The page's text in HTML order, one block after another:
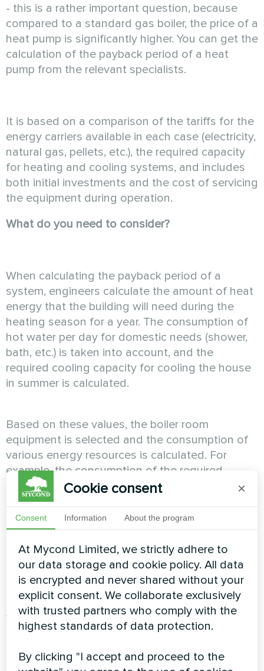
- this is a rather important question, because
compared to a standard gas boiler, the price of a
heat pump is significantly higher. You can get the
calculation of the payback period of a heat
pump from the relevant specialists.
It is based on a comparison of the tariffs for the
energy carriers available in each case (electricity,
natural gas, pellets, etc.), the required capacity
for heating and cooling systems, and includes
both initial investments and the cost of servicing
the equipment during operation.
What do you need to consider?
When calculating the payback period of a
system, engineers calculate the amount of heat
energy that the building will need during the
heating season for a year. The consumption of
hot water per day for domestic needs (shower,
bath, etc.) is taken into account, and the
required cooling capacity for cooling the house
in summer is calculated.
Based on these values, the boiler room
equipment is selected and the consumption of
various energy resources is calculated. For
example, the consumption of the required
amount of natural gas during the operation of a
gas boiler, the consumption of pellets during the
operation of a pellet boiler, or the electric power
consumed during the operation of a heat pump,
the electric power consumed during the
operation of air conditioners in the summer to
cool the house.
When calculating the payback, the annual
maintenance costs of the system and boiler
room are also calculated. It is important to note
that the air-to-water system does not require
Cookie consent ×
Consent Information About the program
At Mycond Limited, we strictly adhere to
our data storage and cookie policy. All data
is encrypted and never shared without your
explicit consent. We collaborate exclusively
with trusted partners who comply with the
highest standards of data protection.
By clicking "I accept and proceed to the